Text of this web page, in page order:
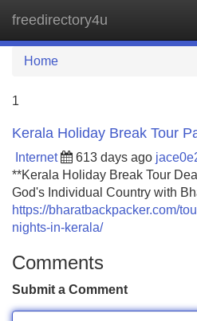
freedirectory4u
Home
1
Kerala Holiday Break Tour
Internet 613 days ago
**Kerala Holiday Break Tour
God's Individual Country with
https://bharatbackpacker.com/
nights-in-kerala/
Comments
Submit a Comment